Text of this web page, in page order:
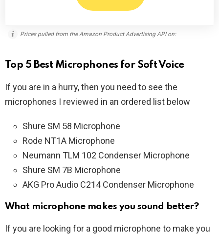
Prices pulled from the Amazon Product Advertising API on:
Top 5 Best Microphones for Soft Voice
If you are in a hurry, then you need to see the
microphones I reviewed in an ordered list below
Shure SM 58 Microphone
Rode NT1A Microphone
Neumann TLM 102 Condenser Microphone
Shure SM 7B Microphone
AKG Pro Audio C214 Condenser Microphone
What microphone makes you sound better?
If you are looking for a good microphone to make you